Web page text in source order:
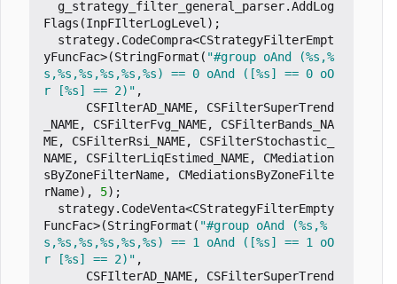
g_strategy_filter_general_parser.AddLog
Flags (InpFIlterLogLevel );
strategy. CodeCompra<CStrategyFilterEmpt
yFuncFac>(StringFormat ( "#group oAnd (%s,%
s,%s,%s,%s,%s,%s) == 0 oAnd ([%s] == 0 oO
r [%s] == 2)" ,
CSFIlterAD_NAME,
CSFilterSuperTrend
_NAME, CSFilterFvg_NAME,
CSFilterBands_NA
ME, CSFilterRsi_NAME,
CSFilterStochastic_
NAME, CSFilterLiqEstimed_NAME,
CMediation
sByZoneFilterName,
CMediationsByZoneFilte
rName), 5);
strategy. CodeVenta<CStrategyFilterEmpty
FuncFac>(StringFormat ( "#group oAnd (%s,%
s,%s,%s,%s,%s,%s) == 1 oAnd ([%s] == 1 oO
r [%s] == 2)" ,
CSFIlterAD_NAME,
CSFilterSuperTrend